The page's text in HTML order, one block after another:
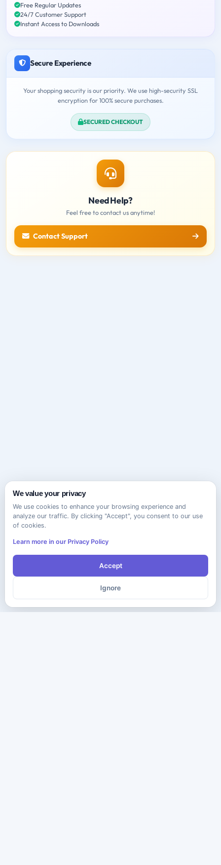
Free Regular Updates
24/7 Customer Support
Instant Access to Downloads
Secure Experience
Your shopping security is our priority. We use high-security SSL
encryption for 100% secure purchases.
SECURED CHECKOUT
Need Help?
Feel free to contact us anytime!
Contact Support
We value your privacy
We use cookies to enhance your browsing experience and
analyze our traffic. By clicking "Accept", you consent to our use
of cookies.
Learn more in our Privacy Policy
Accept
Ignore